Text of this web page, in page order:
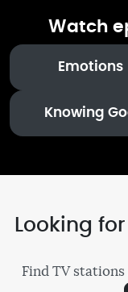
Watch
Emotions
Knowing
Looking
Find TV